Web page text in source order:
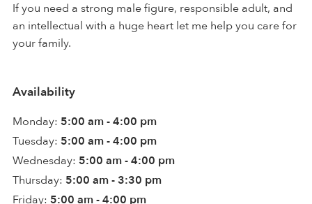
If you need a strong male figure, responsible adult, and
an intellectual with a huge heart let me help you care for
your family.
Availability
Monday: 5:00 am - 4:00 pm
Tuesday: 5:00 am - 4:00 pm
Wednesday: 5:00 am - 4:00 pm
Thursday: 5:00 am - 3:30 pm
Friday: 5:00 am - 4:00 pm